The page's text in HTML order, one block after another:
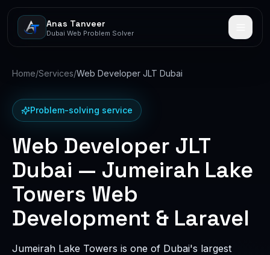
Anas Tanveer
Dubai Web Problem Solver
Home/Services/Web Developer JLT Dubai
Problem-solving service
Web Developer JLT
Dubai — Jumeirah Lake
Towers Web
Development & Laravel
Jumeirah Lake Towers is one of Dubai's largest